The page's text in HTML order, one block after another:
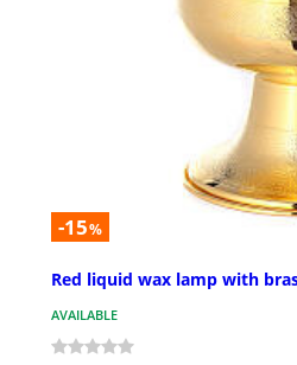
-15%
Red liquid wax lamp with
AVAILABLE